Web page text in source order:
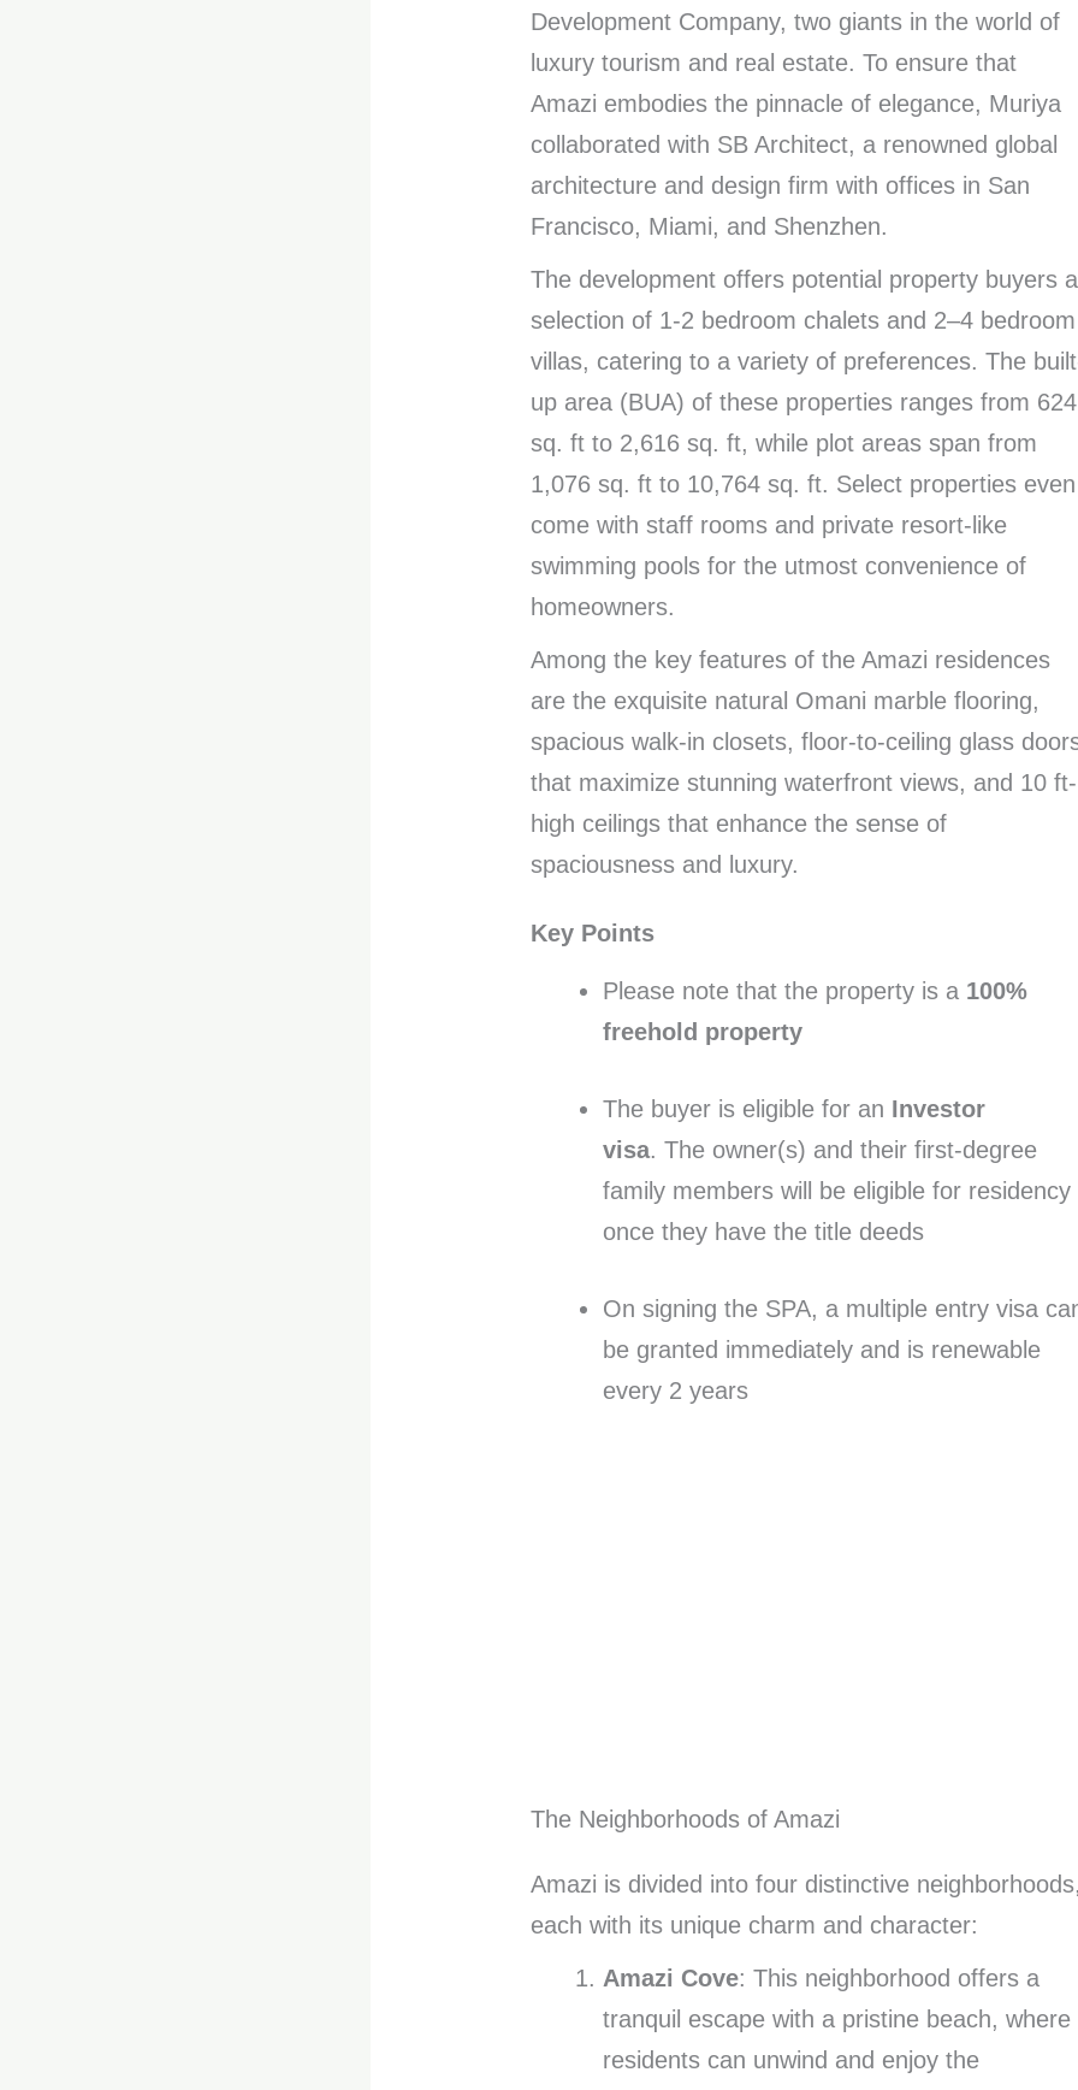
Development Company, two giants in the world of
luxury tourism and real estate. To ensure that
Amazi embodies the pinnacle of elegance, Muriya
collaborated with SB Architect, a renowned global
architecture and design firm with offices in San
Francisco, Miami, and Shenzhen.
The development offers potential property buyers a
selection of 1-2 bedroom chalets and 2–4 bedroom
villas, catering to a variety of preferences. The
up area (BUA) of these properties ranges from 624
sq. ft to 2,616 sq. ft, while plot areas span from
1,076 sq. ft to 10,764 sq. ft. Select properties even
come with staff rooms and private resort-like
swimming pools for the utmost convenience of
homeowners.
Among the key features of the Amazi residences
are the exquisite natural Omani marble flooring,
spacious walk-in closets, floor-to-ceiling glass
that maximize stunning waterfront views, and 10 ft-
high ceilings that enhance the sense of
spaciousness and luxury.
Key Points
Please note that the property is a 100%
freehold property
The buyer is eligible for an Investor
visa. The owner(s) and their first-degree
family members will be eligible for residency
once they have the title deeds
On signing the SPA, a multiple entry visa
be granted immediately and is renewable
every 2 years
The Neighborhoods of Amazi
Amazi is divided into four distinctive
each with its unique charm and character:
Amazi Cove: This neighborhood offers a
tranquil escape with a pristine beach, where
residents can unwind and enjoy the